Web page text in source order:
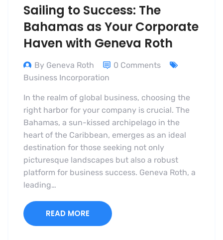
Sailing to Success: The
Bahamas as Your Corporate
Haven with Geneva Roth
By Geneva Roth
0 Comments
Business Incorporation
In the realm of global business, choosing the
right harbor for your company is crucial. The
Bahamas, a sun-kissed archipelago in the
heart of the Caribbean, emerges as an ideal
destination for those seeking not only
picturesque landscapes but also a robust
platform for business success. Geneva Roth, a
leading…
READ MORE